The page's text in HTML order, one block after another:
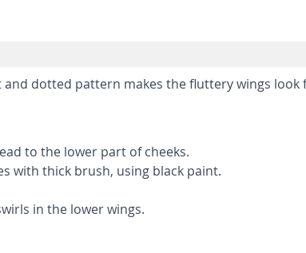
dotted pattern makes the fluttery wings look
to the lower part of cheeks.
with thick brush, using black paint.
in the lower wings.